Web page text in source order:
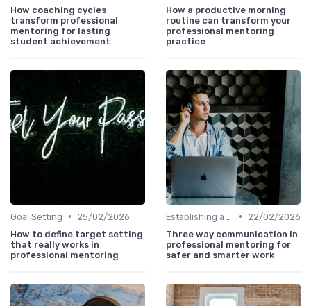
How coaching cycles
transform professional
mentoring for lasting
student achievement
How a productive morning
routine can transform your
professional mentoring
practice
Goal Setting •
25/02/2026
How to define target setting
that really works in
professional mentoring
•
22/02/2026
Three way communication in
professional mentoring for
safer and smarter work